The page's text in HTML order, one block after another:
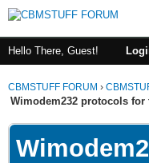
Hello There, Guest!
CBMSTUFF FORUM ›
Wimodem232 protocols for